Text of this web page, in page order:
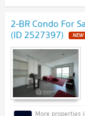
2-BR Condo For
(ID 2527397) NEW